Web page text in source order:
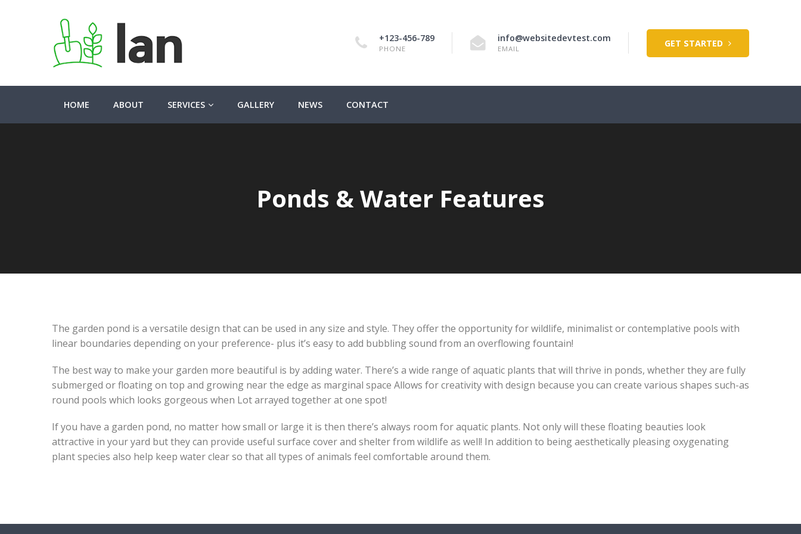
+123-456-789
PHONE
info@websitedevtest.com
EMAIL GET STARTED
HOME ABOUT SERVICES GALLERY NEWS CONTACT
Ponds & Water Features
The garden pond is a versatile design that can be used in any size and style. They offer the opportunity for wildlife, minimalist or contemplative pools with
linear boundaries depending on your preference- plus it’s easy to add bubbling sound from an overflowing fountain!
The best way to make your garden more beautiful is by adding water. There’s a wide range of aquatic plants that will thrive in ponds, whether they are fully
submerged or floating on top and growing near the edge as marginal space Allows for creativity with design because you can create various shapes such-as
round pools which looks gorgeous when Lot arrayed together at one spot!
If you have a garden pond, no matter how small or large it is then there’s always room for aquatic plants. Not only will these floating beauties look
attractive in your yard but they can provide useful surface cover and shelter from wildlife as well! In addition to being aesthetically pleasing oxygenating
plant species also help keep water clear so that all types of animals feel comfortable around them.